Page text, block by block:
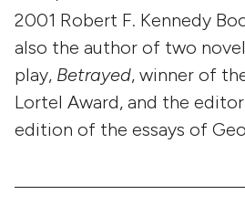
2001 Robert F. Kennedy
also the author of two
play, Betrayed, winner of
Lortel Award, and the
edition of the essays of